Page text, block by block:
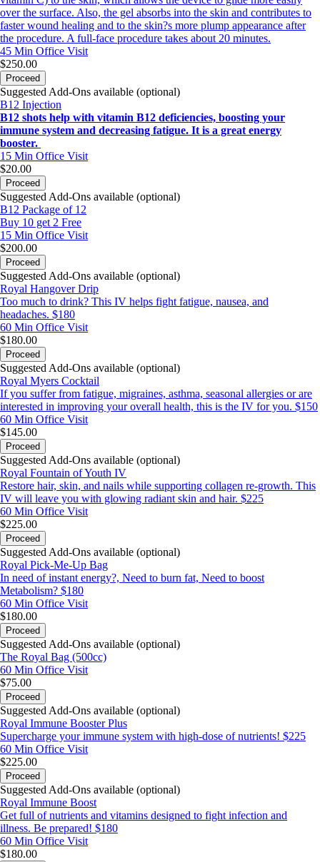
over the surface. Also, the gel absorbs into the skin and contributes to
faster wound healing and to the skin?s more plump appearance after
the procedure. A full-face procedure takes about 20 minutes.
45 Min Office Visit
$250.00
Proceed
Suggested Add-Ons available (optional)
B12 Injection
B12 shots help with vitamin B12 deficiencies, boosting your
immune system and decreasing fatigue. It is a great energy
booster.
15 Min Office Visit
$20.00
Proceed
Suggested Add-Ons available (optional)
B12 Package of 12
Buy 10 get 2 Free
15 Min Office Visit
$200.00
Proceed
Suggested Add-Ons available (optional)
Royal Hangover Drip
Too much to drink? This IV helps fight fatigue, nausea, and
headaches. $180
60 Min Office Visit
$180.00
Proceed
Suggested Add-Ons available (optional)
Royal Myers Cocktail
If you suffer from fatigue, migraines, asthma, seasonal allergies or are
interested in improving your overall health, this is the IV for you. $150
60 Min Office Visit
$145.00
Proceed
Suggested Add-Ons available (optional)
Royal Fountain of Youth IV
Restore hair, skin, and nails while supporting collagen re-growth. This
IV will leave you with glowing radiant skin and hair. $225
60 Min Office Visit
$225.00
Proceed
Suggested Add-Ons available (optional)
Royal Pick-Me-Up Bag
In need of instant energy?, Need to burn fat, Need to boost
Metabolism? $180
60 Min Office Visit
$180.00
Proceed
Suggested Add-Ons available (optional)
The Royal Bag (500cc)
60 Min Office Visit
$75.00
Proceed
Suggested Add-Ons available (optional)
Royal Immune Booster Plus
Supercharge your immune system with high-dose of nutrients! $225
60 Min Office Visit
$225.00
Proceed
Suggested Add-Ons available (optional)
Royal Immune Boost
Get full of nutrients and vitamins designed to fight infection and
illness. Be prepared! $180
60 Min Office Visit
$180.00